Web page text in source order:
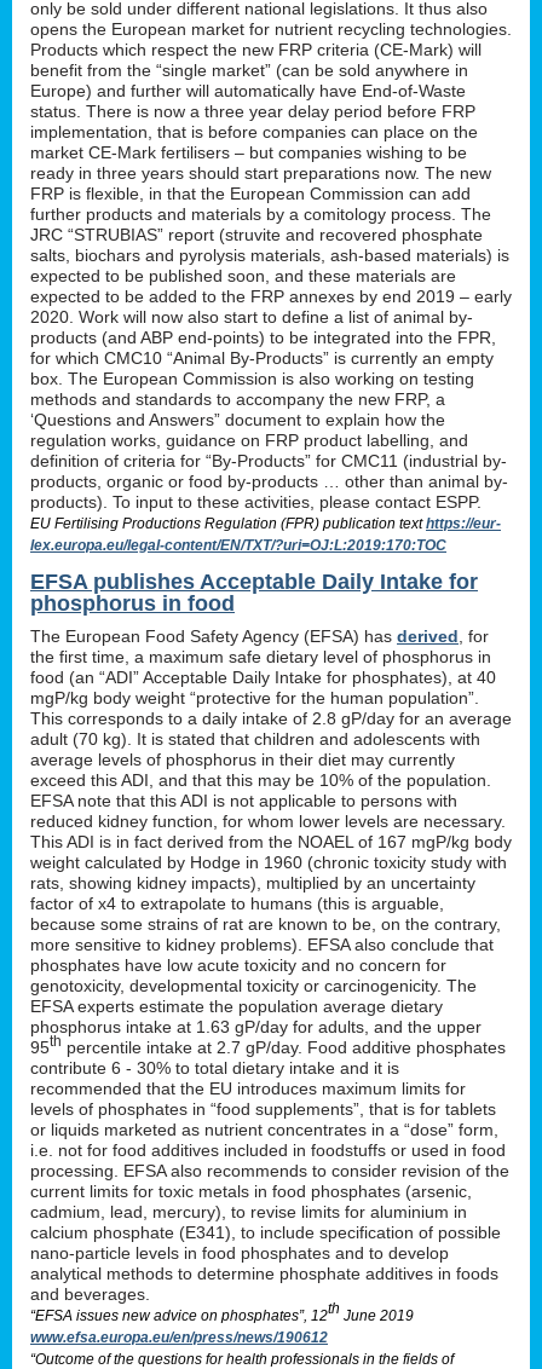
only be sold under different national legislations. It thus also
opens the European market for nutrient recycling technologies.
Products which respect the new FRP criteria (CE-Mark) will
benefit from the “single market” (can be sold anywhere in
Europe) and further will automatically have End-of-Waste
status. There is now a three year delay period before FRP
implementation, that is before companies can place on the
market CE-Mark fertilisers – but companies wishing to be
ready in three years should start preparations now. The new
FRP is flexible, in that the European Commission can add
further products and materials by a comitology process. The
JRC “STRUBIAS” report (struvite and recovered phosphate
salts, biochars and pyrolysis materials, ash-based materials) is
expected to be published soon, and these materials are
expected to be added to the FRP annexes by end 2019 – early
2020. Work will now also start to define a list of animal by-
products (and ABP end-points) to be integrated into the FPR,
for which CMC10 “Animal By-Products” is currently an empty
box. The European Commission is also working on testing
methods and standards to accompany the new FRP, a
‘Questions and Answers” document to explain how the
regulation works, guidance on FRP product labelling, and
definition of criteria for “By-Products” for CMC11 (industrial by-
products, organic or food by-products … other than animal by-
products). To input to these activities, please contact ESPP.
EU Fertilising Productions Regulation (FPR) publication texthttps://eur-
lex.europa.eu/legal-content/EN/TXT/?uri=OJ:L:2019:170:TOC
EFSA publishes Acceptable Daily Intake for
phosphorus in food
The European Food Safety Agency (EFSA) has derived , for
the first time, a maximum safe dietary level of phosphorus in
food (an “ADI” Acceptable Daily Intake for phosphates), at 40
mgP/kg body weight “protective for the human population”.
This corresponds to a daily intake of 2.8 gP/day for an average
adult (70 kg). It is stated that children and adolescents with
average levels of phosphorus in their diet may currently
exceed this ADI, and that this may be 10% of the population.
EFSA note that this ADI is not applicable to persons with
reduced kidney function, for whom lower levels are necessary.
This ADI is in fact derived from the NOAEL of 167 mgP/kg body
weight calculated by Hodge in 1960 (chronic toxicity study with
rats, showing kidney impacts), multiplied by an uncertainty
factor of x4 to extrapolate to humans (this is arguable,
because some strains of rat are known to be, on the contrary,
more sensitive to kidney problems). EFSA also conclude that
phosphates have low acute toxicity and no concern for
genotoxicity, developmental toxicity or carcinogenicity. The
EFSA experts estimate the population average dietary
phosphorus intake at 1.63 gP/day for adults, and the upper
95th percentile intake at 2.7 gP/day. Food additive phosphates
contribute 6 - 30% to total dietary intake and it is
recommended that the EU introduces maximum limits for
levels of phosphates in “food supplements”, that is for tablets
or liquids marketed as nutrient concentrates in a “dose” form,
i.e. not for food additives included in foodstuffs or used in food
processing. EFSA also recommends to consider revision of the
current limits for toxic metals in food phosphates (arsenic,
cadmium, lead, mercury), to revise limits for aluminium in
calcium phosphate (E341), to include specification of possible
nano-particle levels in food phosphates and to develop
analytical methods to determine phosphate additives in foods
and beverages.
“EFSA issues new advice on phosphates”, 12th June 2019
www.efsa.europa.eu/en/press/news/190612
“Outcome of the questions for health professionals in the fields of